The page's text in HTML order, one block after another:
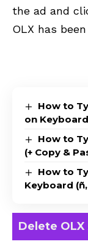
the ad and
OLX has
How to
on Keyboard
How to
(+ Copy &
How to
Keyboard (ñ,
Delete OLX